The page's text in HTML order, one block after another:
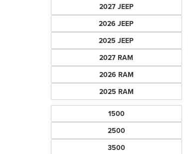
2027 JEEP
2026 JEEP
2025 JEEP
2027 RAM
2026 RAM
2025 RAM
1500
2500
3500